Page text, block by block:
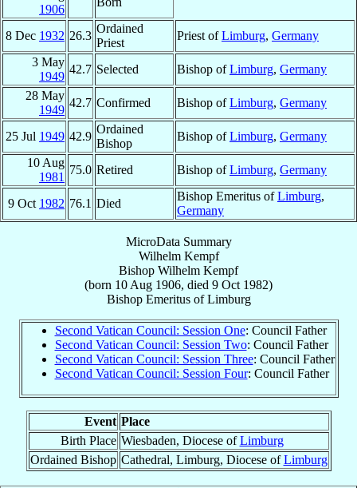
1906
8 Dec 1932 26.3
Ordained
Priest
Priest ofLimburg, Germany
3 May
1949
42.7 Selected Bishop ofLimburg, Germany
28 May
1949
42.7 Confirmed Bishop ofLimburg, Germany
25 Jul 1949 42.9
Ordained
Bishop
Bishop ofLimburg, Germany
10 Aug
1981
75.0 Retired Bishop ofLimburg, Germany
9 Oct 1982 76.1 Died
Bishop Emeritus ofLimburg,
Germany
MicroData Summary
Wilhelm Kempf
Bishop Wilhelm Kempf
(born 10 Aug 1906, died 9 Oct 1982)
Bishop EmeritusofLimburg
Second Vatican Council: Session One: Council Father
Second Vatican Council: Session Two: Council Father
Second Vatican Council: Session Three: Council Father
Second Vatican Council: Session Four: Council Father
Event Place
Birth Place Wiesbaden, Diocese ofLimburg
Ordained Bishop Cathedral, Limburg, Diocese ofLimburg